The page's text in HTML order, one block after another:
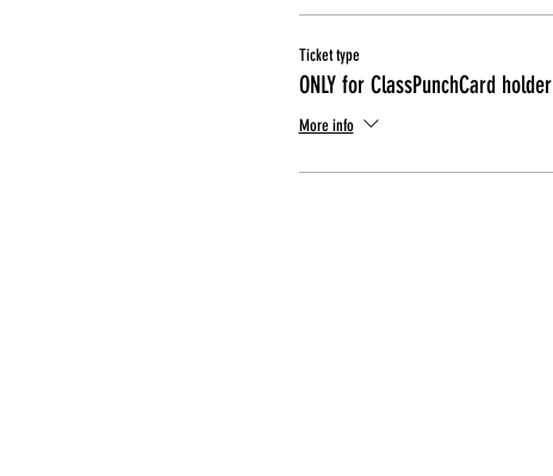
Ticket type
ONLY for ClassPunchCard holder
More info